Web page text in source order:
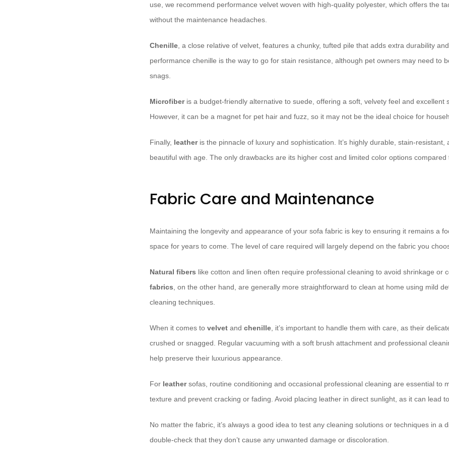
use, we recommend performance velvet woven with high-quality polyester, which offers the
without the maintenance headaches.
Chenille, a close relative of velvet, features a chunky, tufted pile that adds extra durability
performance chenille is the way to go for stain resistance, although pet owners may need to
snags.
Microfiberis a budget-friendly alternative to suede, offering a soft, velvety feel and excellent
However, it can be a magnet for pet hair and fuzz, so it may not be the ideal choice for
Finally, leatheris the pinnacle of luxury and sophistication. It’s highly durable, stain-resistant,
beautiful with age. The only drawbacks are its higher cost and limited color options
Fabric Care and Maintenance
Maintaining the longevity and appearance of your sofa fabric is key to ensuring it remains a
space for years to come. The level of care required will largely depend on the fabric you
Natural fibers like cotton and linen often require professional cleaning to avoid shrinkage or
fabrics, on the other hand, are generally more straightforward to clean at home using mild
cleaning techniques.
When it comes to velvet and chenille, it’s important to handle them with care, as their
crushed or snagged. Regular vacuuming with a soft brush attachment and professional
help preserve their luxurious appearance.
For leathersofas, routine conditioning and occasional professional cleaning are essential to
texture and prevent cracking or fading. Avoid placing leather in direct sunlight, as it can lead
No matter the fabric, it’s always a good idea to test any cleaning solutions or techniques in a
double-check that they don’t cause any unwanted damage or discoloration.